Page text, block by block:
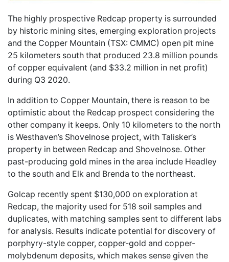
The highly prospective Redcap property is surrounded
by historic mining sites, emerging exploration projects
and the Copper Mountain (TSX: CMMC) open pit mine
25 kilometers south that produced 23.8 million pounds
of copper equivalent (and $33.2 million in net profit)
during Q3 2020.
In addition to Copper Mountain, there is reason to be
optimistic about the Redcap prospect considering the
other company it keeps. Only 10 kilometers to the north
is Westhaven’s Shovelnose project, with Talisker’s
property in between Redcap and Shovelnose. Other
past-producing gold mines in the area include Headley
to the south and Elk and Brenda to the northeast.
Golcap recently spent $130,000 on exploration at
Redcap, the majority used for 518 soil samples and
duplicates, with matching samples sent to different labs
for analysis. Results indicate potential for discovery of
porphyry-style copper, copper-gold and copper-
molybdenum deposits, which makes sense given the